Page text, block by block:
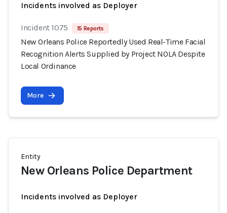
Incidents involved as Deployer
Incident 1075 15 Reports
New Orleans Police Reportedly Used Real-Time Facial
Recognition Alerts Supplied by Project NOLA Despite
Local Ordinance
More
Entity
New Orleans Police Department
Incidents involved as Deployer